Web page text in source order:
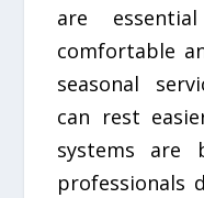
are
comfortable
seasonal
can rest
systems are
professionals